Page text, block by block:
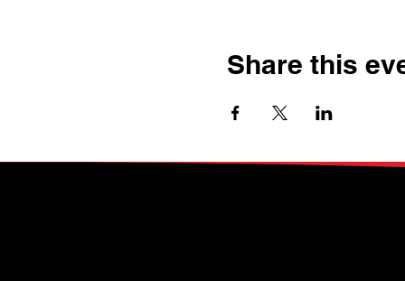
Share this